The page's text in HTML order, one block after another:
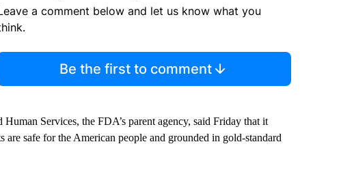
a comment below and let us know what you
Be the first to comment
Services, the FDA’s parent agency, said Friday that it
safe for the American people and grounded in gold-standard